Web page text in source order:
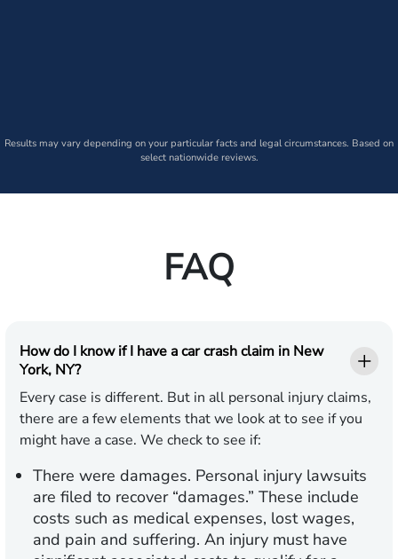
Results may vary depending on your particular facts and legal circumstances. Based on
select nationwide reviews.
FAQ
How do I know if I have a car crash claim in New
York, NY?
Every case is different. But in all personal injury claims,
there are a few elements that we look at to see if you
might have a case. We check to see if:
There were damages. Personal injury lawsuits
are filed to recover “damages.” These include
costs such as medical expenses, lost wages,
and pain and suffering. An injury must have